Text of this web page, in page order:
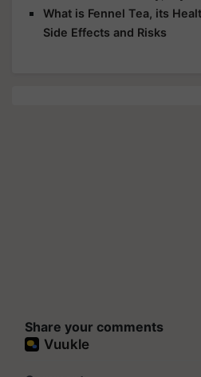
What is Fennel Tea, its
Side Effects and Risks
Share your comments